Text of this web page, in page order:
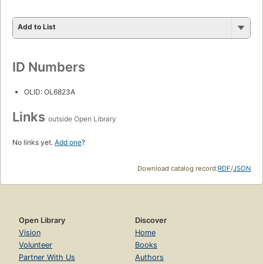
Add to List
ID Numbers
OLID: OL6823A
Links outside Open Library
No links yet. Add one?
Download catalog record:RDF/JSON
Open Library
Vision
Volunteer
Partner With Us
Discover
Home
Books
Authors